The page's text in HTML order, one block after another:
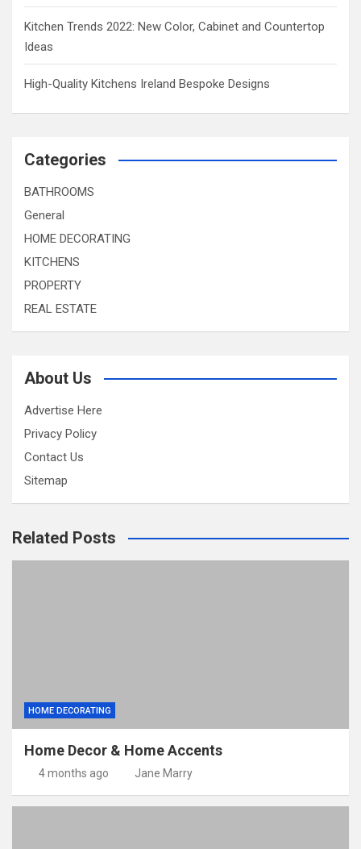
Kitchen Trends 2022: New Color, Cabinet and Countertop
Ideas
High-Quality Kitchens Ireland Bespoke Designs
Categories
BATHROOMS
General
HOME DECORATING
KITCHENS
PROPERTY
REAL ESTATE
About Us
Advertise Here
Privacy Policy
Contact Us
Sitemap
Related Posts
HOME DECORATING
Home Decor & Home Accents
4 months ago Jane Marry